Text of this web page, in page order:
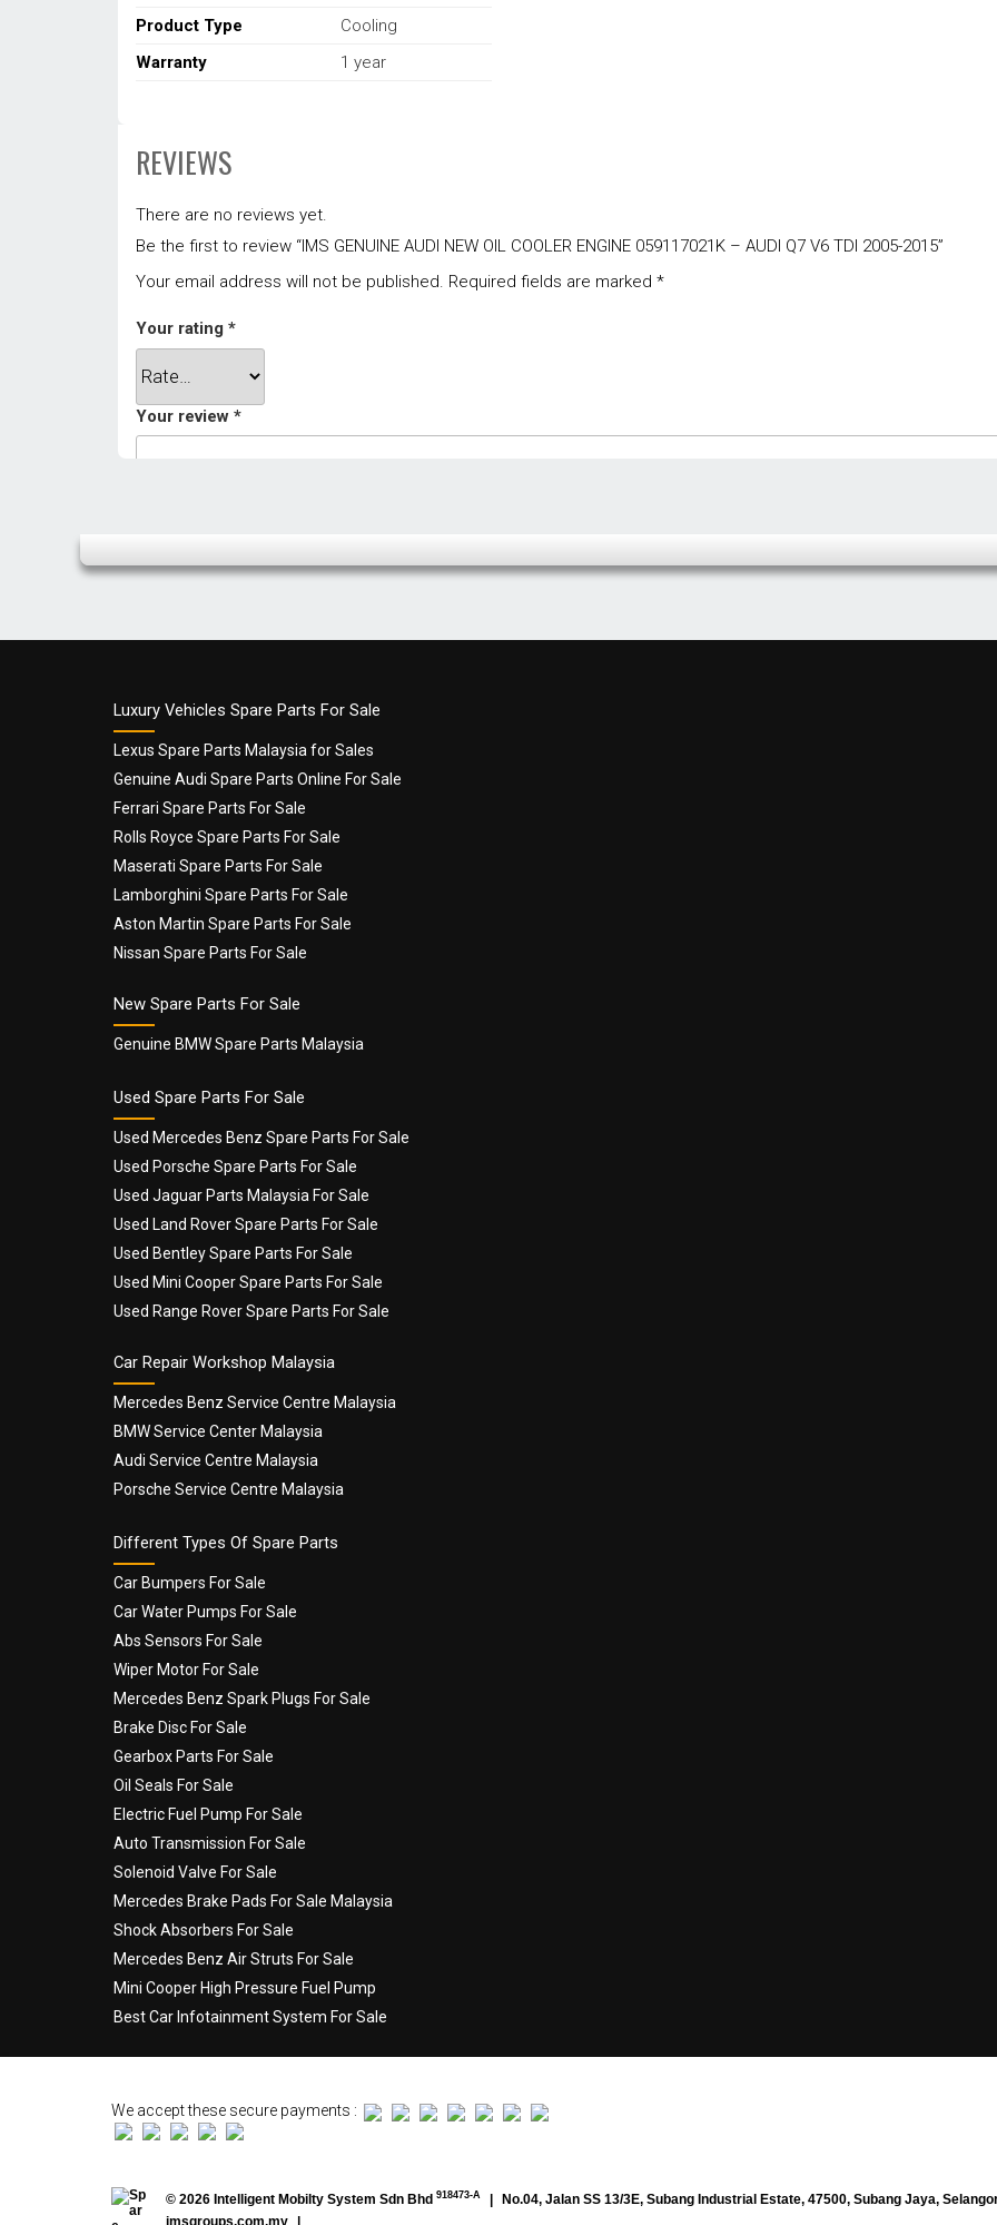
Product Type
Cooling
Warranty
1 year
REVIEWS
There are no reviews yet.
Be the first to review “IMS GENUINE AUDI NEW OIL COOLER ENGINE 059117021K – AUDI Q7 V6 TDI 2005-2015”
Your email address will not be published. Required fields are marked *
Your rating *
Your review *
Email*
Luxury Vehicles Spare Parts For Sale
Lexus Spare Parts Malaysia for Sales
Genuine Audi Spare Parts Online For Sale
Ferrari Spare Parts For Sale
Rolls Royce Spare Parts For Sale
Maserati Spare Parts For Sale
Lamborghini Spare Parts For Sale
Aston Martin Spare Parts For Sale
Nissan Spare Parts For Sale
New Spare Parts For Sale
Genuine BMW Spare Parts Malaysia
Used Spare Parts For Sale
Used Mercedes Benz Spare Parts For Sale
Used Porsche Spare Parts For Sale
Used Jaguar Parts Malaysia For Sale
Used Land Rover Spare Parts For Sale
Used Bentley Spare Parts For Sale
Used Mini Cooper Spare Parts For Sale
Used Range Rover Spare Parts For Sale
Car Repair Workshop Malaysia
Mercedes Benz Service Centre Malaysia
BMW Service Center Malaysia
Audi Service Centre Malaysia
Porsche Service Centre Malaysia
Different Types Of Spare Parts
Car Bumpers For Sale
Car Water Pumps For Sale
Abs Sensors For Sale
Wiper Motor For Sale
Mercedes Benz Spark Plugs For Sale
Brake Disc For Sale
Gearbox Parts For Sale
Oil Seals For Sale
Electric Fuel Pump For Sale
Auto Transmission For Sale
Solenoid Valve For Sale
Mercedes Brake Pads For Sale Malaysia
Shock Absorbers For Sale
Mercedes Benz Air Struts For Sale
Mini Cooper High Pressure Fuel Pump
Best Car Infotainment System For Sale
We accept these secure payments :
© 2026 Intelligent Mobilty System Sdn Bhd 918473-A No.04, Jalan SS 13/3E, Subang Industrial Estate, 47500, Subang Jaya,
imsgroups.com.my
|